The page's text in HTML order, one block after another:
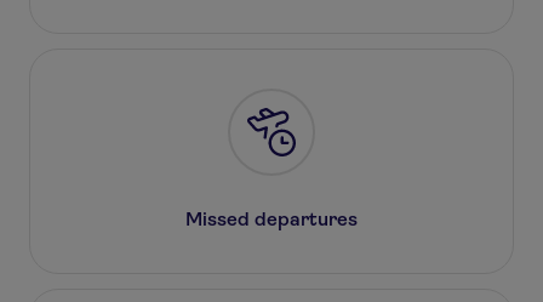
Missed departures